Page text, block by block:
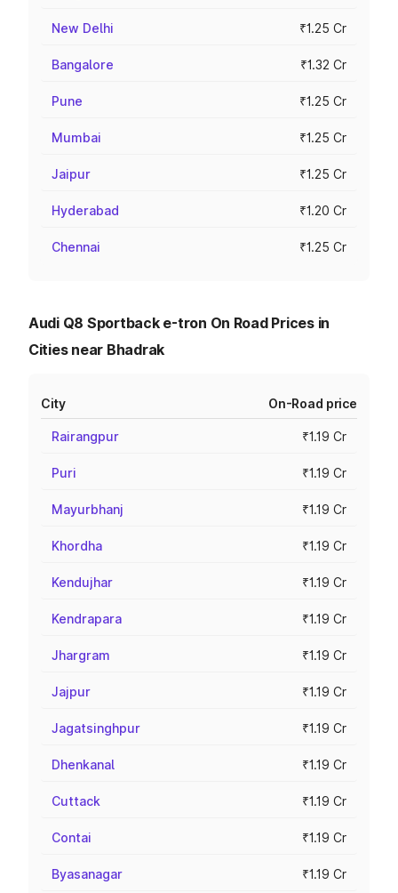
New Delhi ₹1.25 Cr
Bangalore ₹1.32 Cr
Pune ₹1.25 Cr
Mumbai ₹1.25 Cr
Jaipur ₹1.25 Cr
Hyderabad ₹1.20 Cr
Chennai ₹1.25 Cr
Audi Q8 Sportback e-tron On Road Prices in
Cities near Bhadrak
City On-Road price
Rairangpur ₹1.19 Cr
Puri ₹1.19 Cr
Mayurbhanj ₹1.19 Cr
Khordha ₹1.19 Cr
Kendujhar ₹1.19 Cr
Kendrapara ₹1.19 Cr
Jhargram ₹1.19 Cr
Jajpur ₹1.19 Cr
Jagatsinghpur ₹1.19 Cr
Dhenkanal ₹1.19 Cr
Cuttack ₹1.19 Cr
Contai ₹1.19 Cr
Byasanagar ₹1.19 Cr